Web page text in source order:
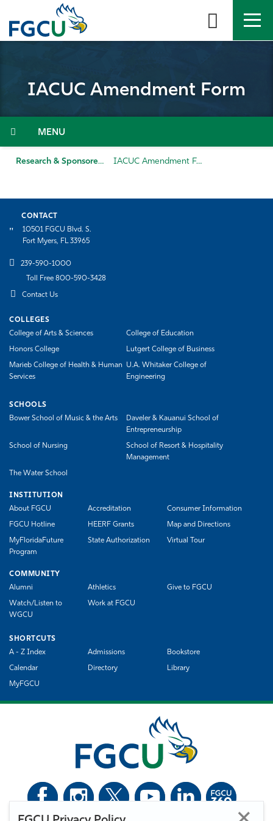
the
About
Admissions & Aid
Community
Resources
Athletics
IACUC Amendment Form
Menu
Research & Sponsored Programs IACUC Amendment Form
CONTACT
10501 FGCU Blvd. S.
Fort Myers, FL 33965
239-590-1000
Toll Free 800-590-3428
Contact Us
COLLEGES
College of Arts & Sciences
College of Education
Honors College Lutgert College of Business
Marieb College of Health & Human
Services
U.A. Whitaker College of
Engineering
SCHOOLS
Bower School of Music & the Arts
Daveler & Kauanui School of
Entrepreneurship
School of Nursing
School of Resort & Hospitality
Management
The Water School
INSTITUTION
About FGCU
Accreditation Consumer Information
FGCU Hotline HEERF Grants Map and Directions
MyFloridaFuture
Program
State Authorization Virtual Tour
COMMUNITY
Alumni
Athletics Give to FGCU
Watch/Listen to
WGCU
Work at FGCU
SHORTCUTS
A - Z Index
Admissions Bookstore
Calendar Directory Library
MyFGCU